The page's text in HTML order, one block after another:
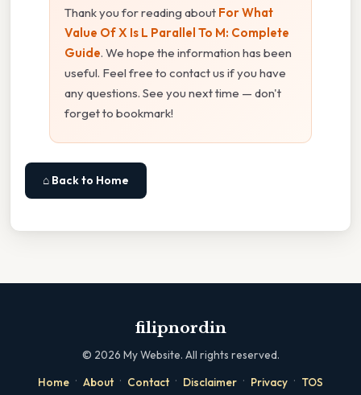
Thank you for reading about For What
Value Of X Is L Parallel To M: Complete
Guide. We hope the information has been
useful. Feel free to contact us if you have
any questions. See you next time — don't
forget to bookmark!
⌂ Back to Home
filipnordin
© 2026 My Website. All rights reserved.
Home · About · Contact · Disclaimer · Privacy · TOS